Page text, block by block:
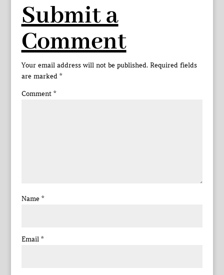
Submit a
Comment
Your email address will not be published. Required fields
are marked *
Comment *
Name *
Email *